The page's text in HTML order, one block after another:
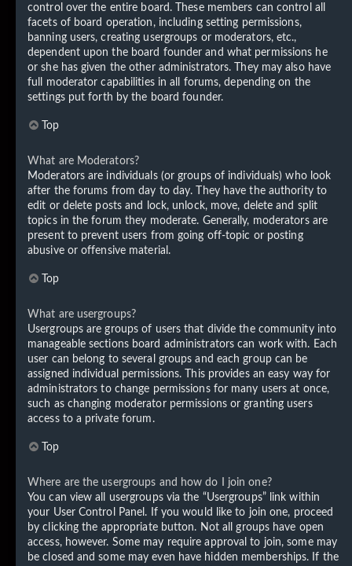
control over the entire board. These members can control all
facets of board operation, including setting permissions,
banning users, creating usergroups or moderators, etc.,
dependent upon the board founder and what permissions he
or she has given the other administrators. They may also have
full moderator capabilities in all forums, depending on the
settings put forth by the board founder.
Top
What are Moderators?
Moderators are individuals (or groups of individuals) who look
after the forums from day to day. They have the authority to
edit or delete posts and lock, unlock, move, delete and split
topics in the forum they moderate. Generally, moderators are
present to prevent users from going off-topic or posting
abusive or offensive material.
Top
What are usergroups?
Usergroups are groups of users that divide the community into
manageable sections board administrators can work with. Each
user can belong to several groups and each group can be
assigned individual permissions. This provides an easy way for
administrators to change permissions for many users at once,
such as changing moderator permissions or granting users
access to a private forum.
Top
Where are the usergroups and how do I join one?
You can view all usergroups via the “Usergroups” link within
your User Control Panel. If you would like to join one, proceed
by clicking the appropriate button. Not all groups have open
access, however. Some may require approval to join, some may
be closed and some may even have hidden memberships. If the